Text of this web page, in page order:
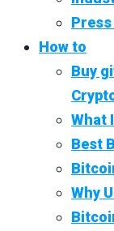
Press
How to
Buy
What
Best
Why